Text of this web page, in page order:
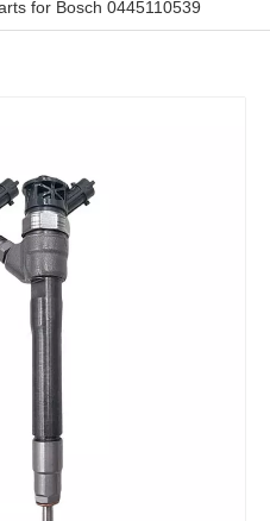
for Bosch 0445110539